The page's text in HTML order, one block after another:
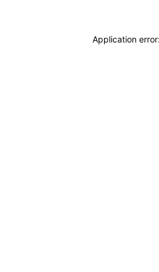
Application